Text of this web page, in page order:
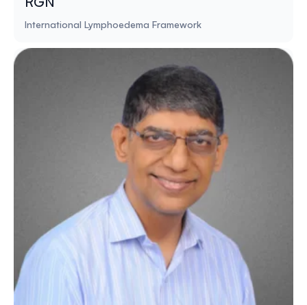
International Lymphoedema Framework